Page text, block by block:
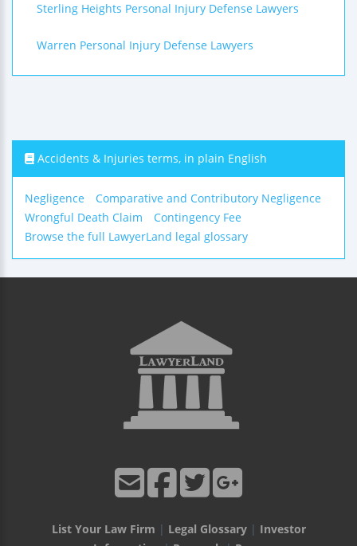
Sterling Heights Personal Injury Defense Lawyers
Warren Personal Injury Defense Lawyers
Accidents & Injuries terms, in plain English
Negligence
Comparative and Contributory Negligence
Wrongful Death Claim
Contingency Fee
Browse the full LawyerLand legal glossary
List Your Law Firm | Legal Glossary| Investor